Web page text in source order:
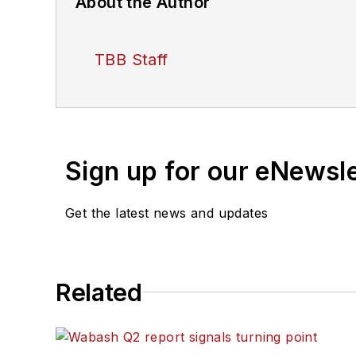
TBB Staff
Sign up for our
Get the latest news and updates
Related